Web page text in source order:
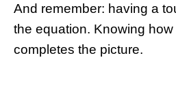
And remember: having a
the equation. Knowing
completes the picture.